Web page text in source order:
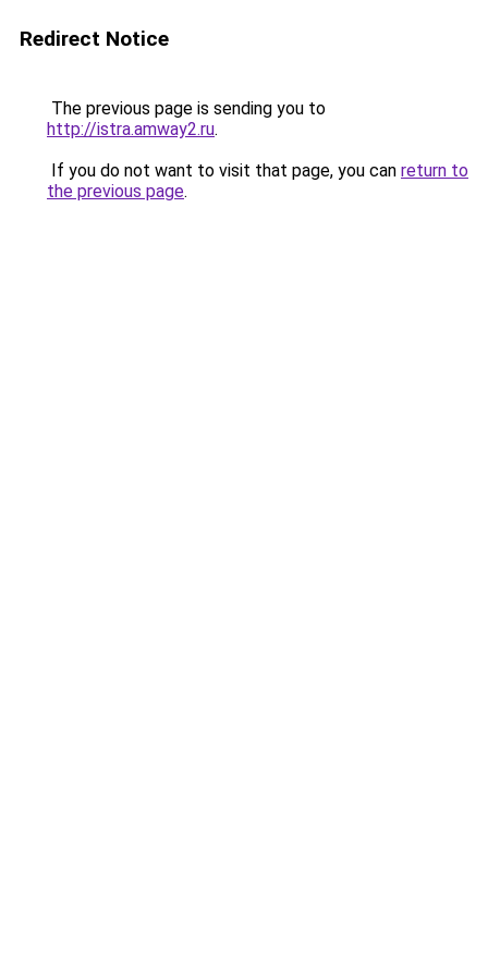
Redirect Notice
The previous page is sending you to
http://istra.amway2.ru.
If you do not want to visit that page, you can return to
the previous page.